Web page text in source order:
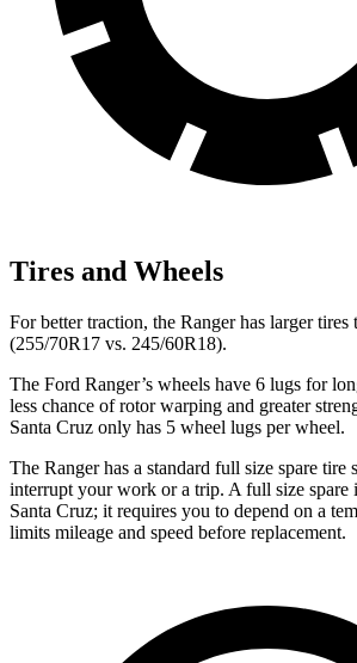
Tires and Wheels
For better traction, the Ranger has larger tires
(255/70R17 vs. 245/60R18).
The Ford Ranger’s wheels have 6 lugs for
less chance of rotor warping and greater
Santa Cruz only has 5 wheel lugs per wheel.
The Ranger has a standard full size spare tire
interrupt your work or a trip. A full size spare
Santa Cruz; it requires you to depend on a
limits mileage and speed before replacement.